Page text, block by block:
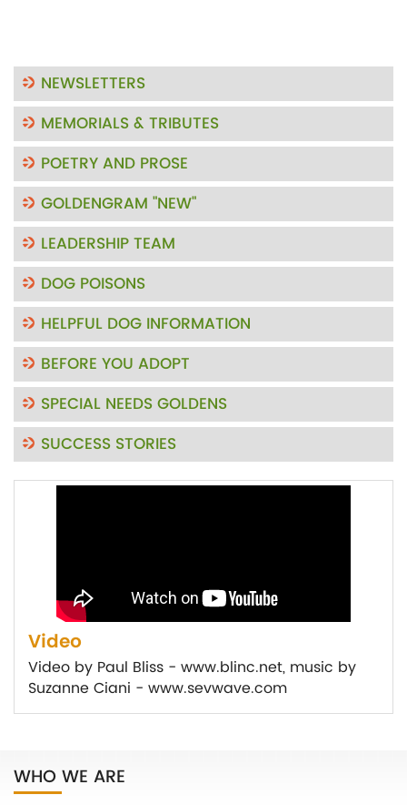
NEWSLETTERS
MEMORIALS & TRIBUTES
POETRY AND PROSE
GOLDENGRAM "NEW"
LEADERSHIP TEAM
DOG POISONS
HELPFUL DOG INFORMATION
BEFORE YOU ADOPT
SPECIAL NEEDS GOLDENS
SUCCESS STORIES
Video
Video by Paul Bliss - www.blinc.net, music by
Suzanne Ciani - www.sevwave.com
WHO WE ARE